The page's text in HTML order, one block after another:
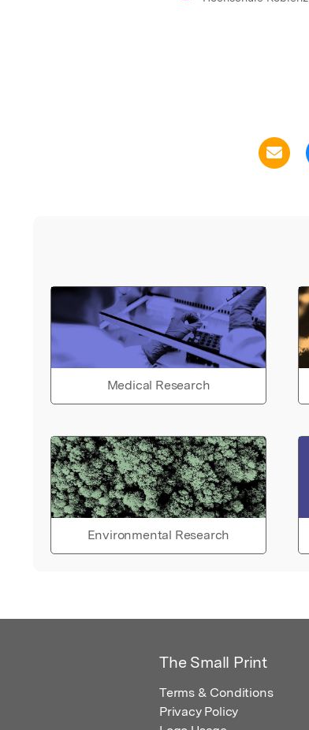
Medical Research
Environmental Research
The Small Print
Terms & Conditions
Privacy Policy